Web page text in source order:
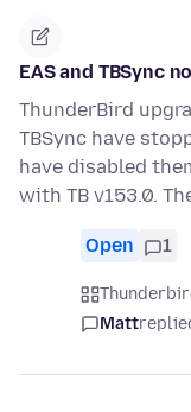
EAS and TBSync
ThunderBird
TBSync have
have disabled
with TB v153.0.
Open 1
Matt